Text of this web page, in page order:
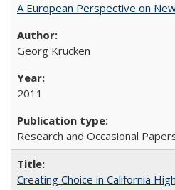
A European Perspective on
Georg Krücken
2011
Research and Occasional
Creating Choice in California